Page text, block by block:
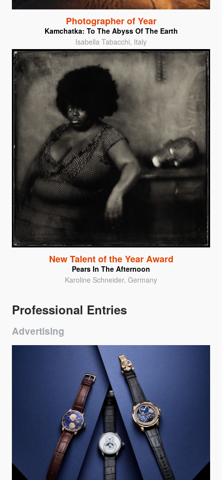
Photographer of Year
Kamchatka: To The Abyss Of The Earth
Isabella Tabacchi, Italy
New Talent of the Year Award
Pears In The Afternoon
Karoline Schneider, Germany
Professional Entries
Advertising